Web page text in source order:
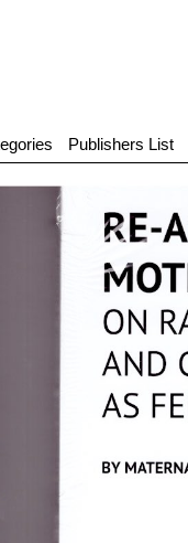
Publishers List